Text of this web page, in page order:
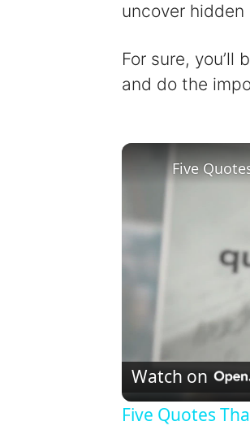
uncover hidden
For sure, you’ll
and do the
Five
Watch on
Five Quotes